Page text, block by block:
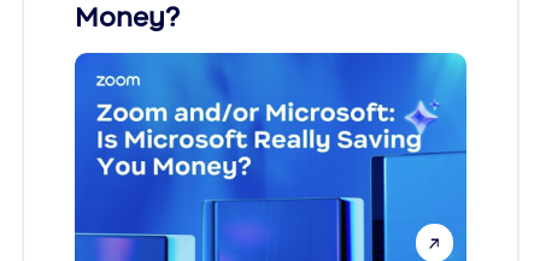
Money?